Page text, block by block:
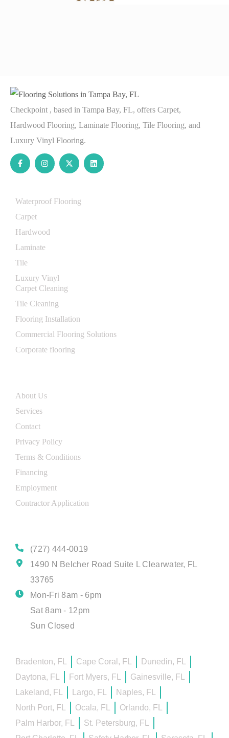
Checkpoint , based in Tampa Bay, FL, offers Carpet,
Hardwood Flooring, Laminate Flooring, Tile Flooring, and
Luxury Vinyl Flooring.
Waterproof Flooring
Carpet
Hardwood
Laminate
Tile
Luxury Vinyl
Carpet Cleaning
Tile Cleaning
Flooring Installation
Commercial Flooring Solutions
Corporate flooring
About Us
Services
Contact
Privacy Policy
Terms & Conditions
Financing
Employment
Contractor Application
(727) 444-0019
1490 N Belcher Road Suite L Clearwater, FL
33765
Mon-Fri 8am - 6pm
Sat 8am - 12pm
Sun Closed
Bradenton, FL Cape Coral, FL
Dunedin, FL
Daytona, FL
Fort Myers, FL
Gainesville, FL
Lakeland, FL
Largo, FL
Naples, FL
North Port, FL
Ocala, FL
Orlando, FL
Palm Harbor, FL
St. Petersburg, FL